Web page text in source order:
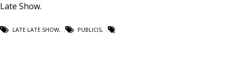
Late Show.
LATE LATE SHOW, PUBLICIS,